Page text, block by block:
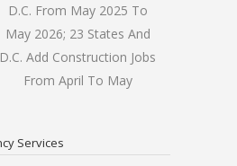
D.C. From May 2025 To
May 2026; 23 States And
D.C. Add Construction Jobs
From April To May
Services